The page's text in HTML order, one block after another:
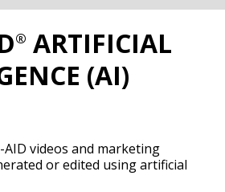
® ARTIFICIAL
(AI)
AID videos and marketing
or edited using artificial